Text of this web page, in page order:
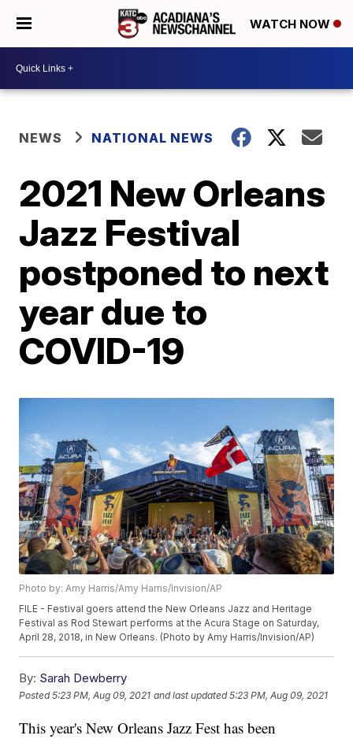
WATCH NOW
NEWS NATIONAL NEWS
2021 New Orleans
Jazz Festival
postponed to next
year due to
COVID-19
Photo by: Amy Harris/Amy Harris/Invision/AP
FILE - Festival goers attend the New Orleans Jazz and Heritage
Festival as Rod Stewart performs at the Acura Stage on Saturday,
April 28, 2018, in New Orleans. (Photo by Amy Harris/Invision/AP)
By: Sarah Dewberry
Posted5:23 PM, Aug 09, 2021 and last updated 5:23 PM, Aug 09, 2021
This year's New Orleans Jazz Fest has been